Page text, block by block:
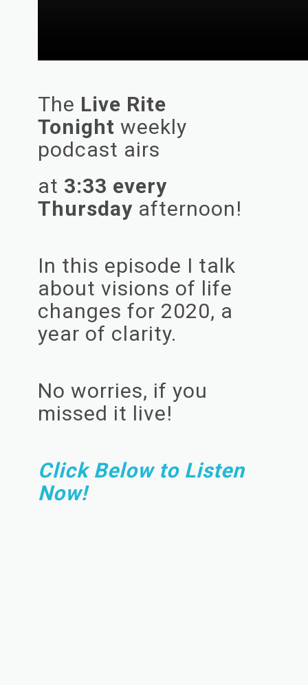
The Live Rite
Tonight weekly
podcast airs
at 3:33 every
Thursday afternoon!
In this episode I talk
about visions of life
changes for 2020, a
year of clarity.
No worries, if you
missed it live!
Click Below to Listen
Now!